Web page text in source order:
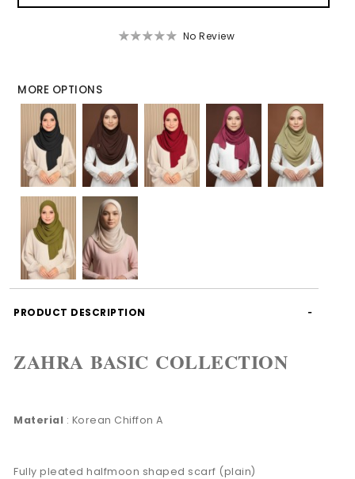
No Review
MORE OPTIONS
PRODUCT DESCRIPTION
ZAHRA BASIC COLLECTION
Material : Korean Chiffon A
Fully pleated halfmoon shaped scarf (plain)